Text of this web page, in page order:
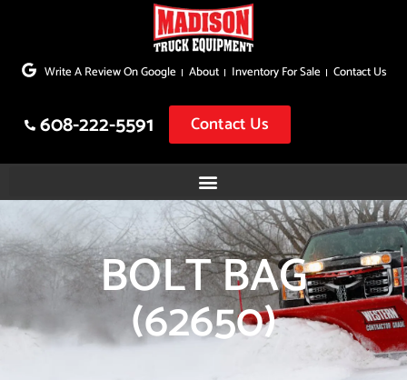
to
Write A Review On Google About Inventory For Sale Contact Us
608-222-5591 Contact Us
BOLT BAG
(62650)